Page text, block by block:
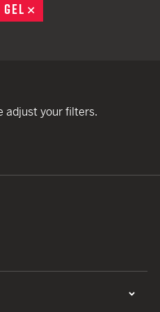
GEL
adjust your filters.